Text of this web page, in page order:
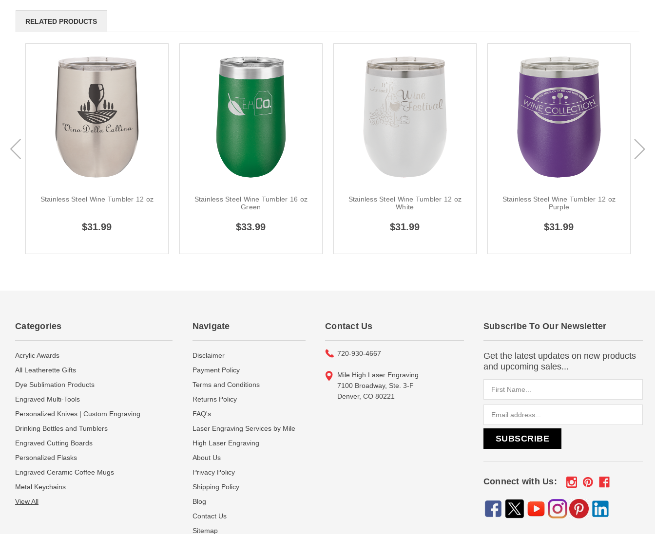
RELATED PRODUCTS
Stainless Steel Wine Tumbler 12 oz
$31.99
Stainless Steel Wine Tumbler 16 oz
Green
$33.99
Stainless Steel Wine Tumbler 12 oz
White
$31.99
Stainless Steel Wine Tumbler 12 oz
Purple
$31.99
Categories
Acrylic Awards
All Leatherette Gifts
Dye Sublimation Products
Engraved Multi-Tools
Personalized Knives | Custom Engraving
Drinking Bottles and Tumblers
Engraved Cutting Boards
Personalized Flasks
Engraved Ceramic Coffee Mugs
Metal Keychains
View All
Navigate
Disclaimer
Payment Policy
Terms and Conditions
Returns Policy
FAQ's
Laser Engraving Services by Mile
High Laser Engraving
About Us
Privacy Policy
Shipping Policy
Blog
Contact Us
Sitemap
Contact Us
720-930-4667
Mile High Laser Engraving
7100 Broadway, Ste. 3-F
Denver, CO 80221
Subscribe To Our Newsletter
Get the latest updates on new products
and upcoming sales...
Connect with Us: